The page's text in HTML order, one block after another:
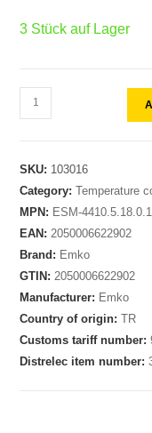
3 Stück auf Lager
SKU: 103016
Category:Temperature
MPN: ESM-
EAN: 2050006622902
Brand: Emko
GTIN: 2050006622902
Manufacturer: Emko
Country of origin:TR
Customs tariff number:
Distrelec item number: